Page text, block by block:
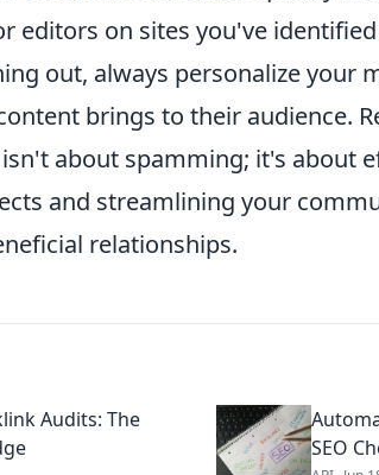
editors on sites you've
out, always personalize your
brings to their audience.
about spamming; it's about
and streamlining your
relationships.
Audits: The
SEO